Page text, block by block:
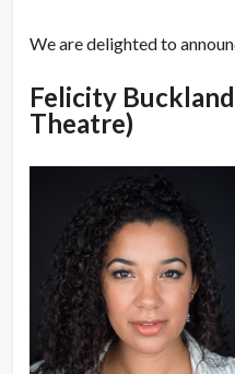
We are delighted to
Felicity
Theatre)